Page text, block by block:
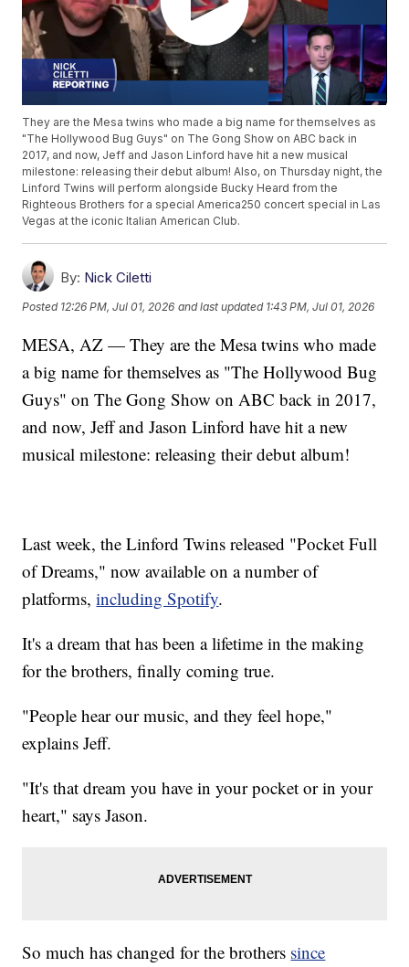
They are the Mesa twins who made a big name for themselves as
"The Hollywood Bug Guys" on The Gong Show on ABC back in
2017, and now, Jeff and Jason Linford have hit a new musical
milestone: releasing their debut album! Also, on Thursday night, the
Linford Twins will perform alongside Bucky Heard from the
Righteous Brothers for a special America250 concert special in Las
Vegas at the iconic Italian American Club.
By: Nick Ciletti
Posted 12:26 PM, Jul 01, 2026 and last updated 1:43 PM, Jul 01, 2026
MESA, AZ — They are the Mesa twins who made
a big name for themselves as "The Hollywood Bug
Guys" on The Gong Show on ABC back in 2017,
and now, Jeff and Jason Linford have hit a new
musical milestone: releasing their debut album!
Last week, the Linford Twins released "Pocket Full
of Dreams," now available on a number of
platforms,including Spotify.
It's a dream that has been a lifetime in the making
for the brothers, finally coming true.
"People hear our music, and they feel hope,"
explains Jeff.
"It's that dream you have in your pocket or in your
heart," says Jason.
So much has changed for the brothers since